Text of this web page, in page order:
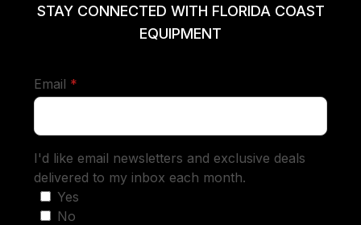
STAY CONNECTED WITH FLORIDA COAST
EQUIPMENT
Email *
I'd like email newsletters and exclusive deals
delivered to my inbox each month.
Yes
No